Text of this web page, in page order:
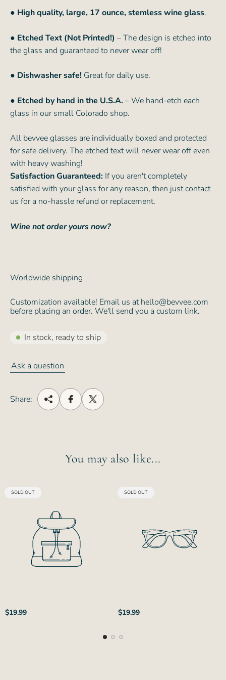
● High quality, large, 17 ounce, stemless wine glass.
● Etched Text (Not Printed!) – The design is etched into
the glass and guaranteed to never wear off!
● Dishwasher safe! Great for daily use.
● Etched by hand in the U.S.A.– We hand-etch each
glass in our small Colorado shop.
All bevvee glasses are individually boxed and protected
for safe delivery. The etched text will never wear off even
with heavy washing!
Satisfaction Guaranteed: If you aren't completely
satisfied with your glass for any reason, then just contact
us for a no-hassle refund or replacement.
Wine not order yours now?
Worldwide shipping
Customization available! Email us at hello@bevvee.com
before placing an order. We'll send you a custom link.
In stock, ready to ship
Ask a question
Share:
You may also like...
PRODUCT
SOLD OUT
Regular
$19.99
PRODUCT
SOLD OUT
Regular
$19.99